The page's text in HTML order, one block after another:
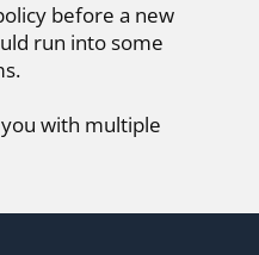
before a new
run into some
with multiple